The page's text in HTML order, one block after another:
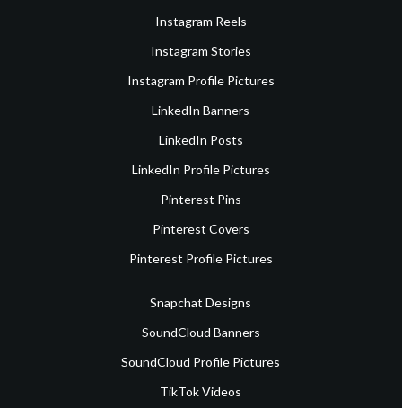
Instagram Reels
Instagram Stories
Instagram Profile Pictures
LinkedIn Banners
LinkedIn Posts
LinkedIn Profile Pictures
Pinterest Pins
Pinterest Covers
Pinterest Profile Pictures
Snapchat Designs
SoundCloud Banners
SoundCloud Profile Pictures
TikTok Videos